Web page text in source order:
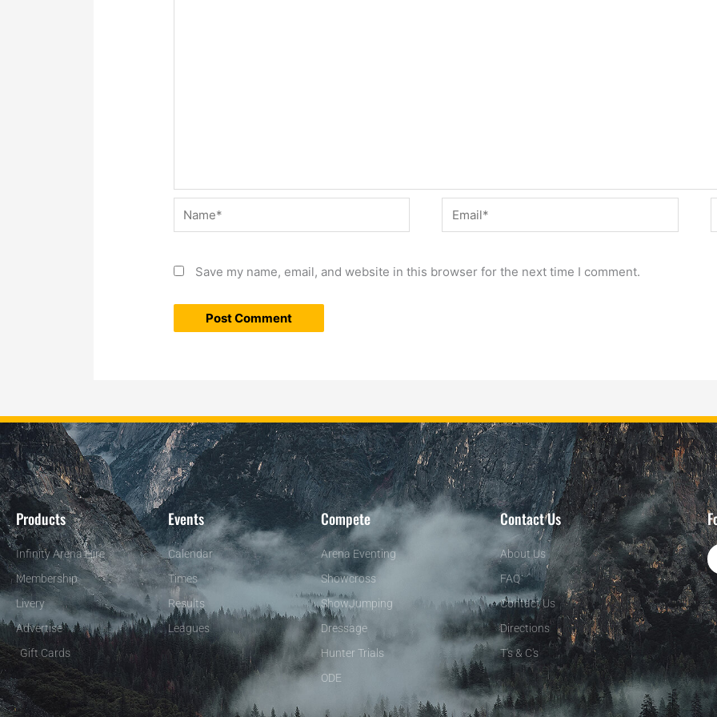
Name* Email*
Save my name, email, and website in this browser for the next time I comment.
Products
Infinity Arena Hire
Membership
Livery
Advertise
Gift Cards
Events
Calendar
Times
Results
Leagues
Compete
Arena Eventing
Showcross
ShowJumping
Dressage
Hunter Trials
ODE
Contact Us
About Us
FAQ
Contact Us
Directions
T's & C's